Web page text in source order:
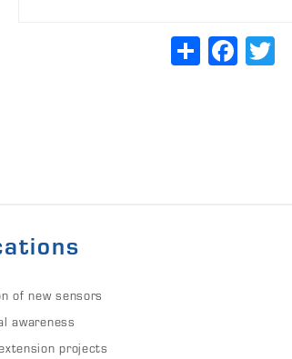
ShareFacebook
of new sensors
awareness
projects